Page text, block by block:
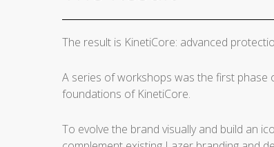
The result is KinetiCore: advanced
A series of workshops was the first
foundations of KinetiCore.
To evolve the brand visually and build an